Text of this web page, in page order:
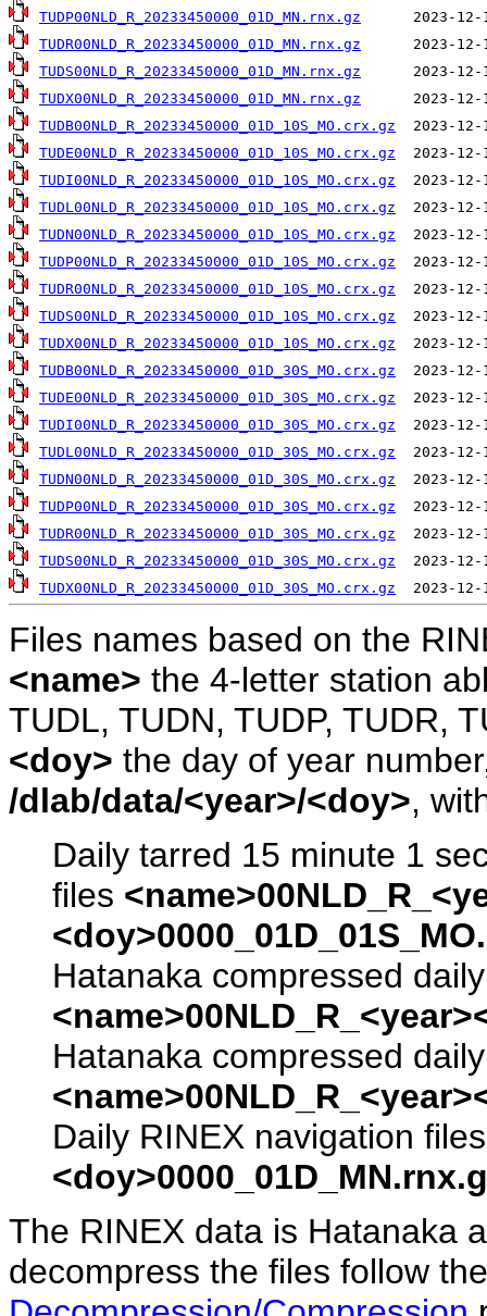
TUDP00NLD_R_20233450000_01D_MN.rnx.gz
TUDR00NLD_R_20233450000_01D_MN.rnx.gz
TUDS00NLD_R_20233450000_01D_MN.rnx.gz
TUDX00NLD_R_20233450000_01D_MN.rnx.gz
TUDB00NLD_R_20233450000_01D_10S_MO.crx.gz
TUDE00NLD_R_20233450000_01D_10S_MO.crx.gz
TUDI00NLD_R_20233450000_01D_10S_MO.crx.gz
TUDL00NLD_R_20233450000_01D_10S_MO.crx.gz
TUDN00NLD_R_20233450000_01D_10S_MO.crx.gz
TUDP00NLD_R_20233450000_01D_10S_MO.crx.gz
TUDR00NLD_R_20233450000_01D_10S_MO.crx.gz
TUDS00NLD_R_20233450000_01D_10S_MO.crx.gz
TUDX00NLD_R_20233450000_01D_10S_MO.crx.gz
TUDB00NLD_R_20233450000_01D_30S_MO.crx.gz
TUDE00NLD_R_20233450000_01D_30S_MO.crx.gz
TUDI00NLD_R_20233450000_01D_30S_MO.crx.gz
TUDL00NLD_R_20233450000_01D_30S_MO.crx.gz
TUDN00NLD_R_20233450000_01D_30S_MO.crx.gz
TUDP00NLD_R_20233450000_01D_30S_MO.crx.gz
TUDR00NLD_R_20233450000_01D_30S_MO.crx.gz
TUDS00NLD_R_20233450000_01D_30S_MO.crx.gz
TUDX00NLD_R_20233450000_01D_30S_MO.crx.gz
Files names based on the
<name> the 4-letter station
TUDL, TUDN, TUDP, TUDR,
<doy> the day of year
/dlab/data/<year>/<doy>,
Daily tarred 15 minute 1
files
Hatanaka compressed
Hatanaka compressed
Daily RINEX navigation
The RINEX data is Hatanaka
decompress the files follow